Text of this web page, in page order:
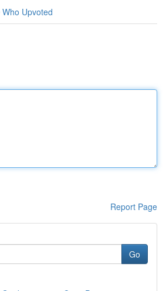
Who Upvoted
Report Page
Go